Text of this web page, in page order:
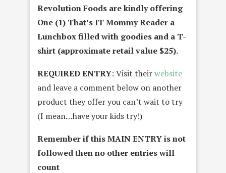
Revolution Foods are kindly offering
One (1) That’s IT Mommy Reader a
Lunchbox filled with goodies and a T-
shirt (approximate retail value $25).
REQUIRED ENTRY: Visit theirwebsite
and leave a comment below on another
product they offer you can’t wait to try
(I mean…have your kids try!)
Remember if this MAIN ENTRY is not
followed then no other entries will
count